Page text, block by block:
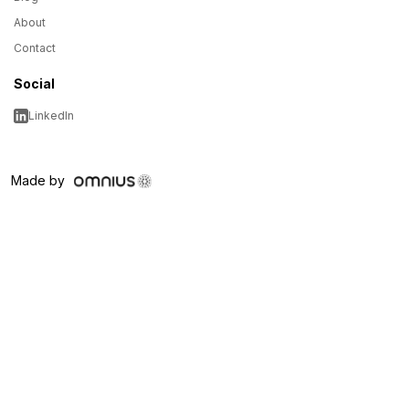
About
Contact
Social
LinkedIn
Made by